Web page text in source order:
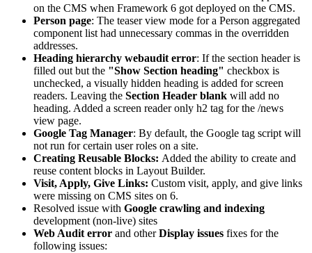
on the CMS when Framework 6 got deployed on the CMS.
Person page: The teaser view mode for a Person aggregated
component list had unnecessary commas in the overridden
addresses.
Heading hierarchy webaudit error: If the section header is
filled out but the "Show Section heading" checkbox is
unchecked, a visually hidden heading is added for screen
readers. Leaving the Section Header blank will add no
heading. Added a screen reader only h2 tag for the /news
view page.
Google Tag Manager: By default, the Google tag script will
not run for certain user roles on a site.
Creating Reusable Blocks: Added the ability to create and
reuse content blocks in Layout Builder.
Visit, Apply, Give Links: Custom visit, apply, and give links
were missing on CMS sites on 6.
Resolved issue with Google crawling and indexing
development (non-live) sites
Web Audit error and otherDisplay issues fixes for the
following issues: